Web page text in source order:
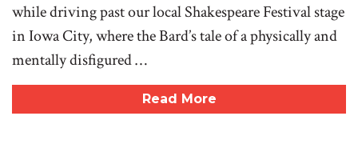
while driving past our local Shakespeare Festival stage
in Iowa City, where the Bard’s tale of a physically and
mentally disfigured …
Read More